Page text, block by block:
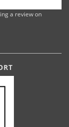
a review on